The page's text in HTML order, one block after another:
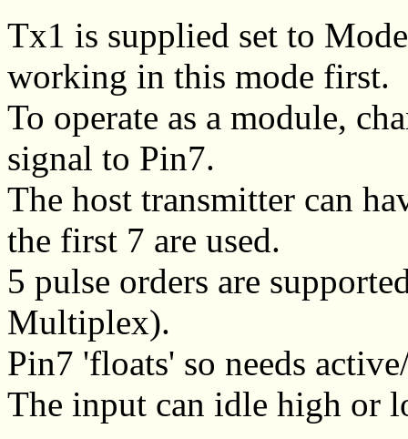
Tx1 is supplied set to
working in this mode first.
To operate as a module,
signal to Pin7.
The host transmitter can
the first 7 are used.
5 pulse orders are
Multiplex).
Pin7 'floats' so needs
The input can idle high or